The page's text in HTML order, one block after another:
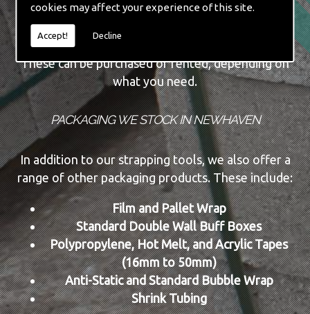
cookies may affect your experience of this site.
Accept! Decline
Automatic Machine Lines
New and Re-conditioned Tools
These can be purchased or rented, depending on
what you need.
PACKAGING WE STOCK IN NEWHAVEN
In addition to our strapping tools, we also offer a
range of other packaging products. These include:
Film and Pallet Wrap
Standard Double Wall Buff Boxes
Polypropylene, Hot Melt, and Acrylic Tapes
(16mm to 50mm)
Anti-Static and Standard Bubble Wrap
Shrink Tubing